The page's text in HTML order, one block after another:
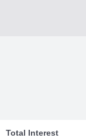
Total Interest